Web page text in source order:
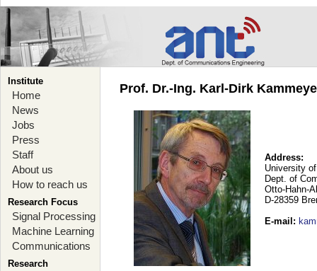
Institute
Home
News
Jobs
Press
Staff
About us
How to reach us
Research Focus
Signal Processing
Machine Learning
Communications
Research
Prof. Dr.-Ing. Karl-Dirk
Address:
University
Dept. of
Otto-Hahn-
D-28359
E-mail :